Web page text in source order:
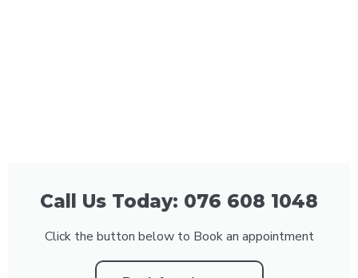
Call Us Today: 076 608 1048
Click the button below to Book an appointment